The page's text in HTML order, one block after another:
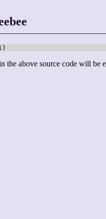
the above source code will be